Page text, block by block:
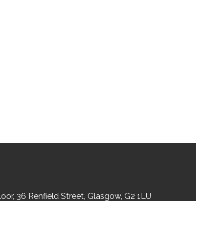
36 Renfield Street, Glasgow, G2 1LU